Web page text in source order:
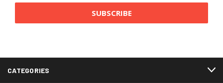
CATEGORIES